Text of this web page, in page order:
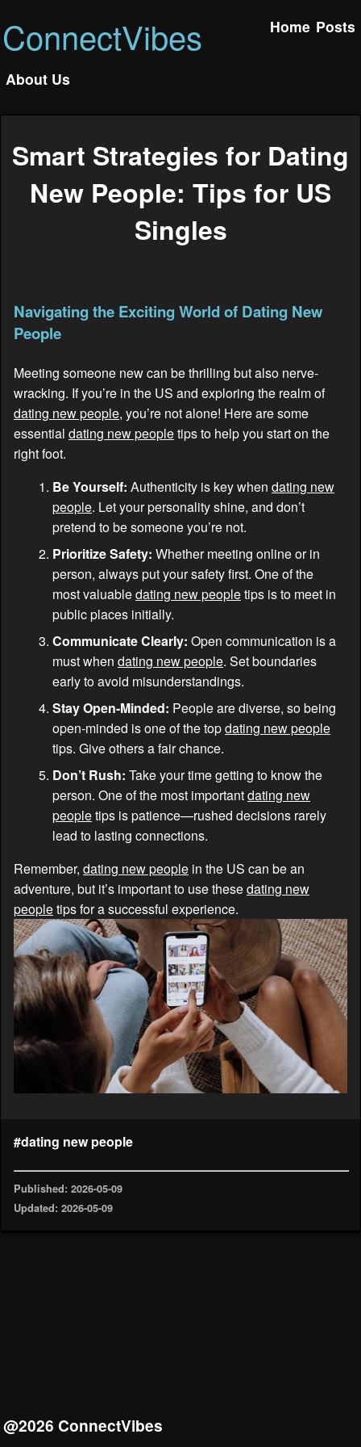
ConnectVibes Home Posts
About Us
Smart Strategies for Dating
New People: Tips for US
Singles
Navigating the Exciting World of Dating New
People
Meeting someone new can be thrilling but also nerve-
wracking. If you’re in the US and exploring the realm of
dating new people, you’re not alone! Here are some
essential dating new peopletips to help you start on the
right foot.
Be Yourself: Authenticity is key when dating new
people. Let your personality shine, and don’t
pretend to be someone you’re not.
Prioritize Safety: Whether meeting online or in
person, always put your safety first. One of the
most valuabledating new peopletips is to meet in
public places initially.
Communicate Clearly: Open communication is a
must when dating new people. Set boundaries
early to avoid misunderstandings.
Stay Open-Minded: People are diverse, so being
open-minded is one of the topdating new people
tips. Give others a fair chance.
Don’t Rush: Take your time getting to know the
person. One of the most importantdating new
peopletips is patience—rushed decisions rarely
lead to lasting connections.
Remember, dating new people in the US can be an
adventure, but it’s important to use thesedating new
peopletips for a successful experience.
#dating new people
Published: 2026-05-09
Updated: 2026-05-09
@2026 ConnectVibes